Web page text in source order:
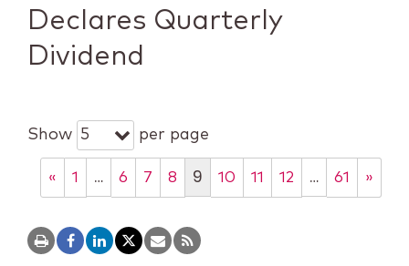
Declares Quarterly
Dividend
Show 5 per page
« 1 … 6 7 8 9 10 11 12 … 61 »